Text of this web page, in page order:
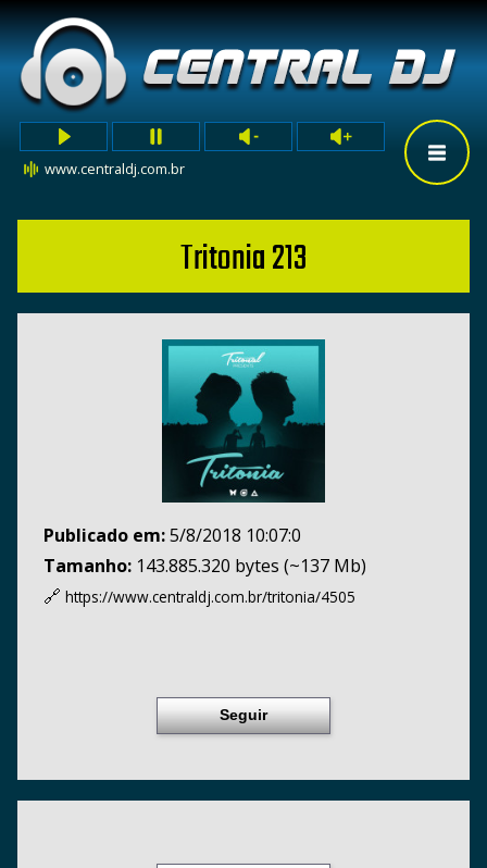
www.centraldj.com.br
Tritonia 213
Publicado em:5/8/2018 10:07:0
Tamanho: 143.885.320 bytes (~137 Mb)
🔗 https://www.centraldj.com.br/tritonia/4505
Seguir